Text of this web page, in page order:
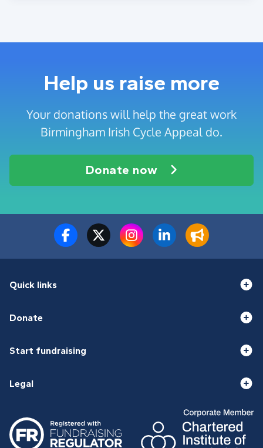
Help us raise more
Your donations will help the great work
Birmingham Irish Cycle Appeal do.
Donate now
Quick links
Donate
Start fundraising
Legal